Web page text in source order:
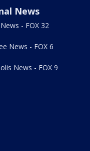
News
- FOX 32
News - FOX 6
News - FOX 9